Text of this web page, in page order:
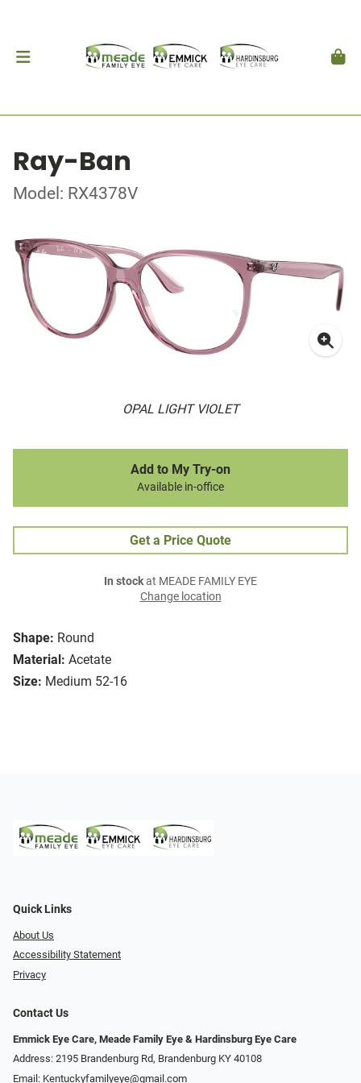
Ray-Ban
Model: RX4378V
OPAL LIGHT VIOLET
Shape: Round
Material: Acetate
Size: Medium 52-16
Add to My Try-on
Available in-office
Get a Price Quote
In stockat MEADE FAMILY EYE
Change location
Quick Links
About Us
Accessibility Statement
Privacy
Contact Us
Emmick Eye Care, Meade Family Eye & Hardinsburg Eye Care
Address: 2195 Brandenburg Rd, Brandenburg KY 40108
Email: Kentuckyfamilyeye@gmail.com